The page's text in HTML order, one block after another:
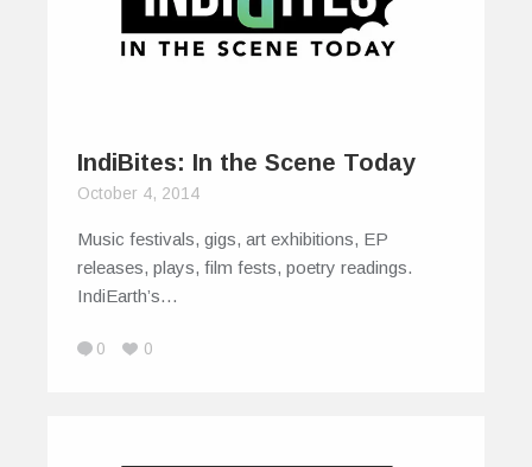
IndiBites: In the Scene Today
October 4, 2014
Music festivals, gigs, art exhibitions, EP
releases, plays, film fests, poetry readings.
IndiEarth’s…
0 0